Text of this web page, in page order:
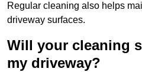
Regular cleaning also helps
driveway surfaces.
Will your cleaning
my